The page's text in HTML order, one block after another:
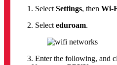
1. Select Settings, then Wi-
2. Select eduroam.
3. Enter the following, and